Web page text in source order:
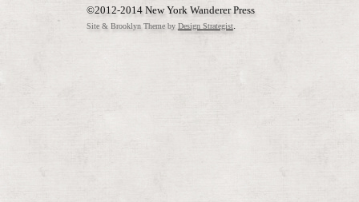
©2012-2014 New York Wanderer Press
Site & Brooklyn Theme by Design Strategist.